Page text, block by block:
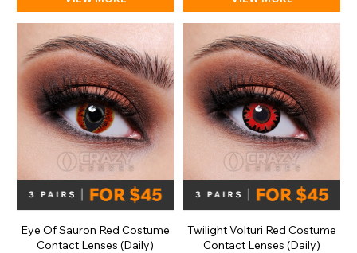
Eye Of Sauron Red Costume
Contact Lenses (Daily)
Twilight Volturi Red Costume
Contact Lenses (Daily)